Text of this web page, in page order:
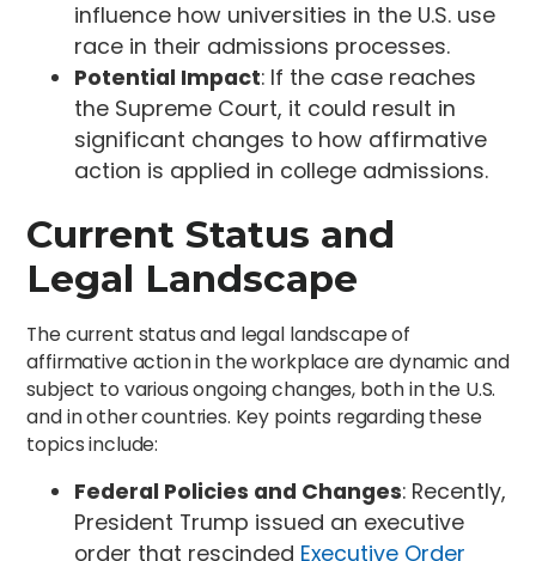
influence how universities in the U.S. use
race in their admissions processes.
Potential Impact: If the case reaches
the Supreme Court, it could result in
significant changes to how affirmative
action is applied in college admissions.
Current Status and
Legal Landscape
The current status and legal landscape of
affirmative action in the workplace are dynamic and
subject to various ongoing changes, both in the U.S.
and in other countries. Key points regarding these
topics include:
Federal Policies and Changes: Recently,
President Trump issued an executive
order that rescinded Executive Order